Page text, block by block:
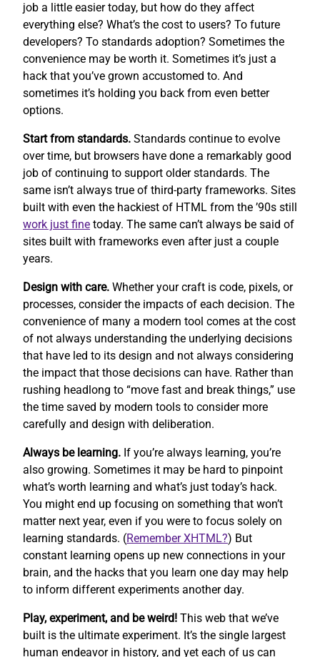
job a little easier today, but how do they affect
everything else? What’s the cost to users? To future
developers? To standards adoption? Sometimes the
convenience may be worth it. Sometimes it’s just a
hack that you’ve grown accustomed to. And
sometimes it’s holding you back from even better
options.
Start from standards. Standards continue to evolve
over time, but browsers have done a remarkably good
job of continuing to support older standards. The
same isn’t always true of third-party frameworks. Sites
built with even the hackiest of HTML from the ’90s still
work just fine today. The same can’t always be said of
sites built with frameworks even after just a couple
years.
Design with care. Whether your craft is code, pixels, or
processes, consider the impacts of each decision. The
convenience of many a modern tool comes at the cost
of not always understanding the underlying decisions
that have led to its design and not always considering
the impact that those decisions can have. Rather than
rushing headlong to “move fast and break things,” use
the time saved by modern tools to consider more
carefully and design with deliberation.
Always be learning. If you’re always learning, you’re
also growing. Sometimes it may be hard to pinpoint
what’s worth learning and what’s just today’s hack.
You might end up focusing on something that won’t
matter next year, even if you were to focus solely on
learning standards. (Remember XHTML?) But
constant learning opens up new connections in your
brain, and the hacks that you learn one day may help
to inform different experiments another day.
Play, experiment, and be weird! This web that we’ve
built is the ultimate experiment. It’s the single largest
human endeavor in history, and yet each of us can